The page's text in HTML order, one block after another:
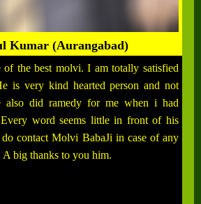
Kumar (Aurangabad)
the best molvi. I am totally satisfied
is very kind hearted person and not
also did ramedy for me when i had
word seems little in front of his
do contact Molvi BabaJi in case of any
big thanks to you him.